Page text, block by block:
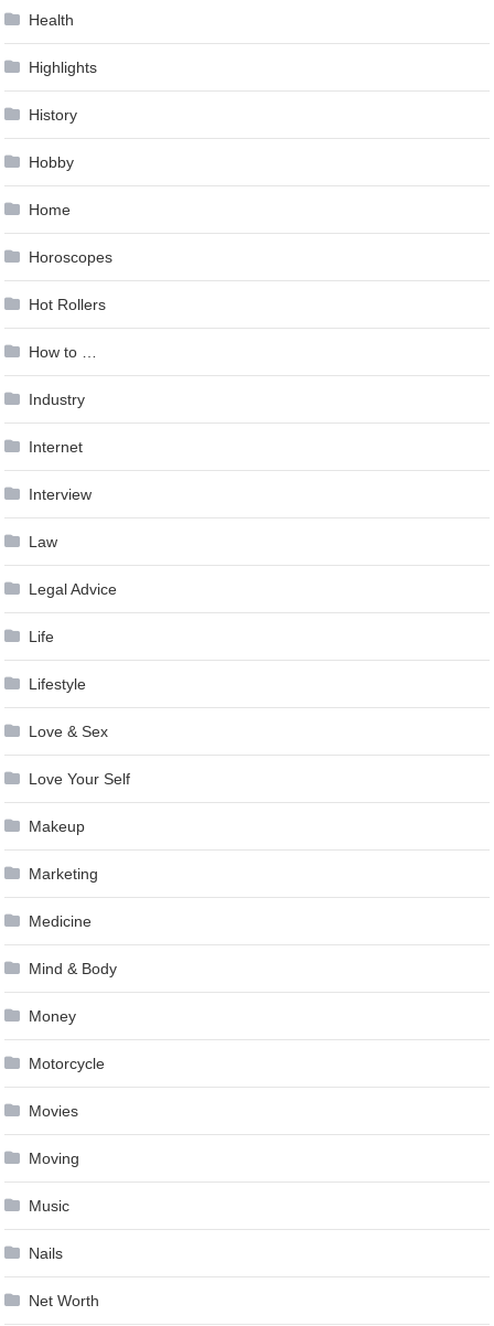
Health
Highlights
History
Hobby
Home
Horoscopes
Hot Rollers
How to …
Industry
Internet
Interview
Law
Legal Advice
Life
Lifestyle
Love & Sex
Love Your Self
Makeup
Marketing
Medicine
Mind & Body
Money
Motorcycle
Movies
Moving
Music
Nails
Net Worth